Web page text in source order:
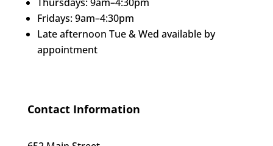
Fridays: 9am–4:30pm
Late afternoon Tue & Wed available by
appointment
Contact Information